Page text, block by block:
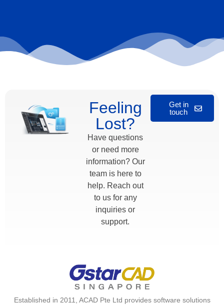
Feeling
Lost?
Have questions
or need more
information? Our
team is here to
help. Reach out
to us for any
inquiries or
support.
Get in
touch
Established in 2011, ACAD Pte Ltd provides software solutions